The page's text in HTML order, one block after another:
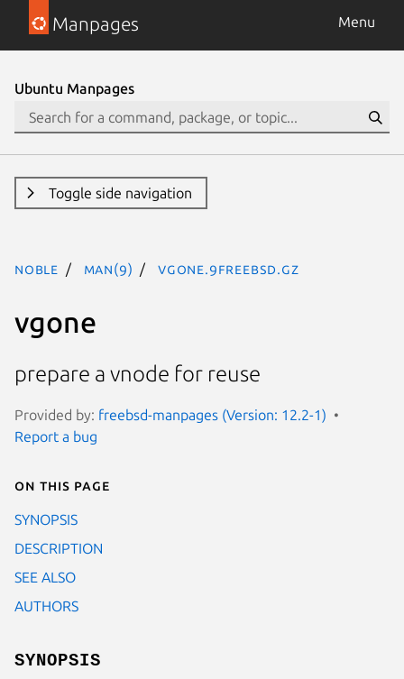
Manpages Menu
Ubuntu Manpages
Toggle side navigation
noble man(9) vgone.9freebsd.gz
vgone
prepare a vnode for reuse
Provided by: freebsd-manpages (Version: 12.2-1)
Report a bug
On this page
SYNOPSIS
DESCRIPTION
SEE ALSO
AUTHORS
SYNOPSIS